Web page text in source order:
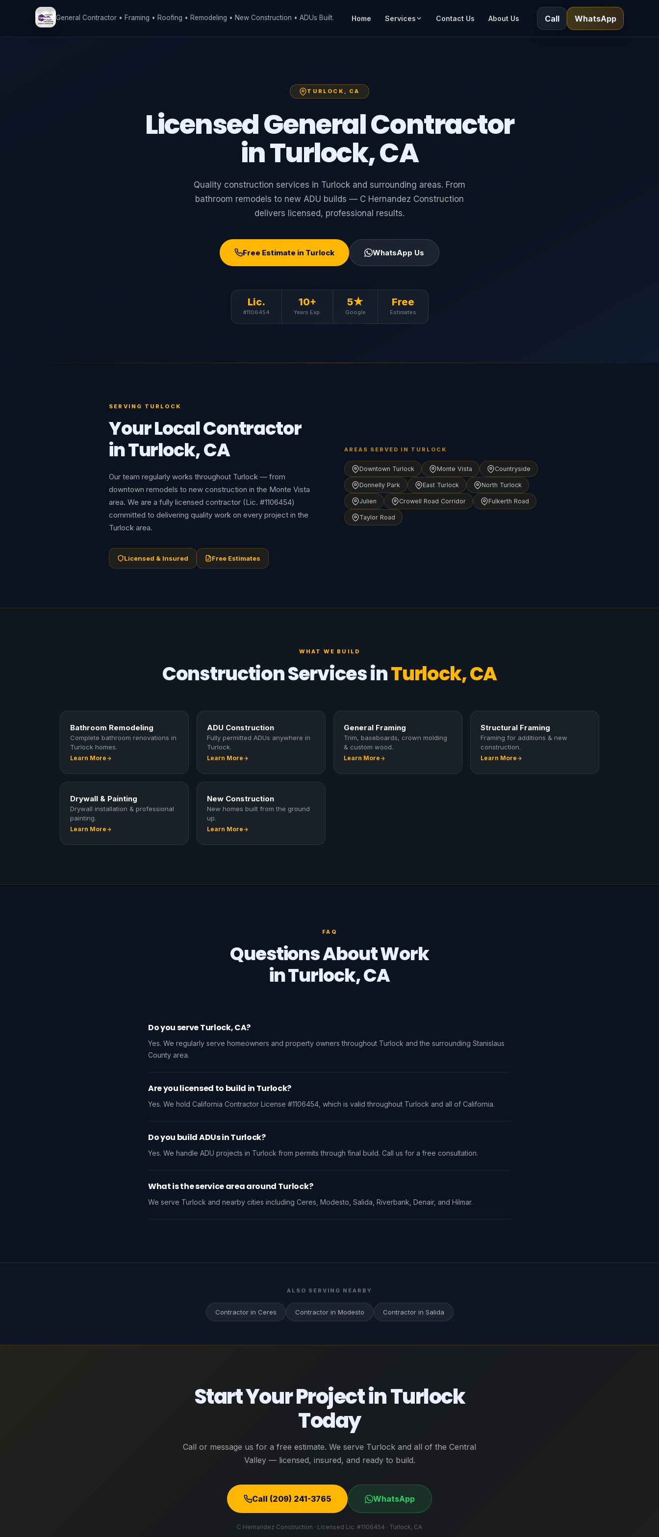
General Contractor • Framing • Roofing • Remodeling • New Construction • ADUs Built. Home Services Contact Us About Us Call WhatsApp
TURLOCK, CA
Licensed General Contractor
in Turlock, CA
Quality construction services in Turlock and surrounding areas. From
bathroom remodels to new ADU builds — C Hernandez Construction
delivers licensed, professional results.
Free Estimate in Turlock WhatsApp Us
Lic.
#1106454
10+
Years Exp.
5★
Google
Free
Estimates
SERVING TURLOCK
Your Local Contractor
in Turlock, CA
Our team regularly works throughout Turlock — from
downtown remodels to new construction in the Monte Vista
area. We are a fully licensed contractor (Lic. #1106454)
committed to delivering quality work on every project in the
Turlock area.
Licensed & Insured Free Estimates
AREAS SERVED IN TURLOCK
Downtown Turlock Monte Vista Countryside
Donnelly Park East Turlock North Turlock
Julien Crowell Road Corridor Fulkerth Road
Taylor Road
WHAT WE BUILD
Construction Services inTurlock, CA
Bathroom Remodeling
Complete bathroom renovations in
Turlock homes.
Learn More
ADU Construction
Fully permitted ADUs anywhere in
Turlock.
Learn More
General Framing
Trim, baseboards, crown molding
& custom wood.
Learn More
Structural Framing
Framing for additions & new
construction.
Learn More
Drywall & Painting
Drywall installation & professional
painting.
Learn More
New Construction
New homes built from the ground
up.
Learn More
FAQ
Questions About Work
in Turlock, CA
Do you serve Turlock, CA?
Yes. We regularly serve homeowners and property owners throughout Turlock and the surrounding Stanislaus
County area.
Are you licensed to build in Turlock?
Yes. We hold California Contractor License #1106454, which is valid throughout Turlock and all of California.
Do you build ADUs in Turlock?
Yes. We handle ADU projects in Turlock from permits through final build. Call us for a free consultation.
What is the service area around Turlock?
We serve Turlock and nearby cities including Ceres, Modesto, Salida, Riverbank, Denair, and Hilmar.
ALSO SERVING NEARBY
Contractor in Ceres Contractor in Modesto Contractor in Salida
Start Your Project in Turlock
Today
Call or message us for a free estimate. We serve Turlock and all of the Central
Valley — licensed, insured, and ready to build.
Call (209) 241-3765 WhatsApp
C Hernandez Construction · Licensed Lic. #1106454 · Turlock, CA